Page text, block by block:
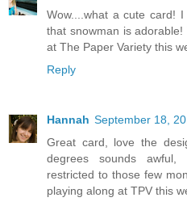
Wow....what a cute card!
that snowman is
at The Paper Variety this
Reply
Hannah September 18,
Great card, love the
degrees sounds
restricted to those few
playing along at TPV this